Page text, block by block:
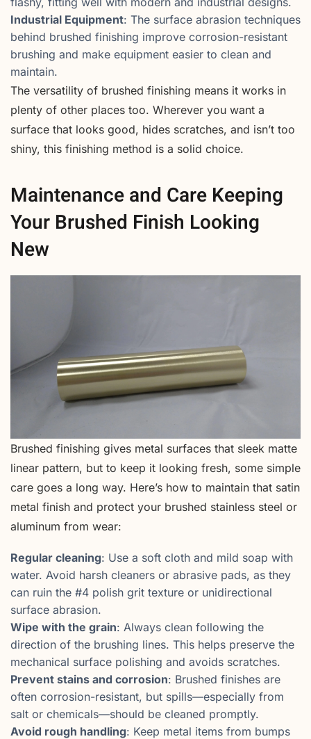
Industrial Equipment: The surface abrasion techniques
behind brushed finishing improve corrosion-resistant
brushing and make equipment easier to clean and
maintain.
The versatility of brushed finishing means it works in
plenty of other places too. Wherever you want a
surface that looks good, hides scratches, and isn’t too
shiny, this finishing method is a solid choice.
Maintenance and Care Keeping
Your Brushed Finish Looking
New
Brushed finishing gives metal surfaces that sleek matte
linear pattern, but to keep it looking fresh, some simple
care goes a long way. Here’s how to maintain that satin
metal finish and protect your brushed stainless steel or
aluminum from wear:
Regular cleaning: Use a soft cloth and mild soap with
water. Avoid harsh cleaners or abrasive pads, as they
can ruin the #4 polish grit texture or unidirectional
surface abrasion.
Wipe with the grain: Always clean following the
direction of the brushing lines. This helps preserve the
mechanical surface polishing and avoids scratches.
Prevent stains and corrosion: Brushed finishes are
often corrosion-resistant, but spills—especially from
salt or chemicals—should be cleaned promptly.
Avoid rough handling: Keep metal items from bumps